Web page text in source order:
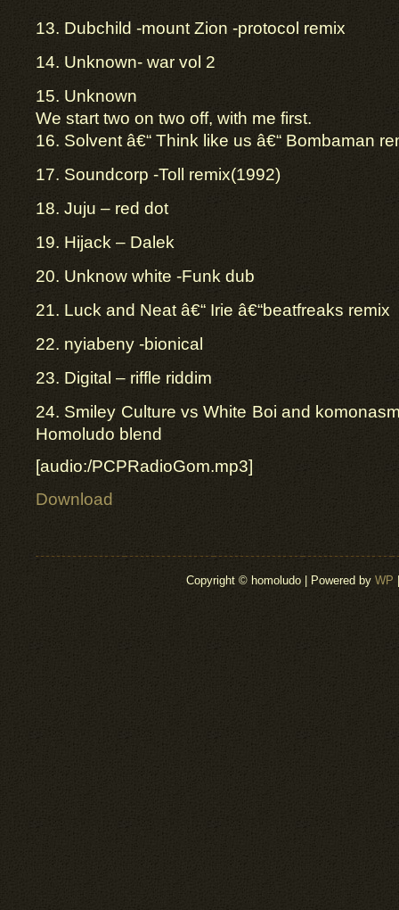
13. Dubchild -mount Zion -protocol remix
14. Unknown- war vol 2
15. Unknown
We start two on two off, with me first.
16. Solvent â€“ Think like us â€“ Bombaman
17. Soundcorp -Toll remix(1992)
18. Juju – red dot
19. Hijack – Dalek
20. Unknow white -Funk dub
21. Luck and Neat â€“ Irie â€“beatfreaks remix
22. nyiabeny -bionical
23. Digital – riffle riddim
24. Smiley Culture vs White Boi and
Homoludo blend
[audio:/PCPRadioGom.mp3]
Download
Copyright © homoludo | Powered by WP